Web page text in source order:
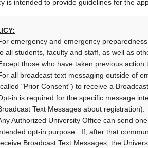
is intended to provide guidelines for the
emergency and emergency
all students, faculty and staff, as well as
those who have taken previous
all broadcast text messaging outside of
"Prior Consent") to receive a
in is required for the specific message
Text Messages about registration).
Authorized University Office can send
opt-in purpose. If, after that
Broadcast Text Messages, the